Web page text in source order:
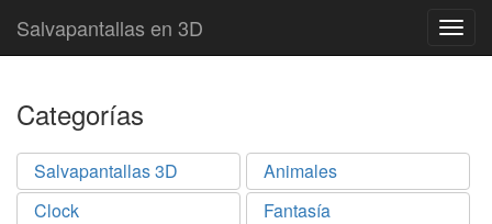
Salvapantallas en 3D
Categorías
Salvapantallas 3D
Animales
Clock
Fantasía